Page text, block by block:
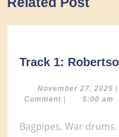
post:
Track 1:
November 27, 2025 |
Comment | 5:00 am
Bagpipes. War drums. Zero Scottish ancestry. Glen